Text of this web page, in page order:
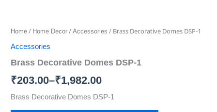
Home / Home Decor /Accessories / Brass Decorative Domes DSP-1
Accessories
Brass Decorative Domes DSP-1
₹203.00–₹1,982.00
Brass Decorative Domes DSP-1